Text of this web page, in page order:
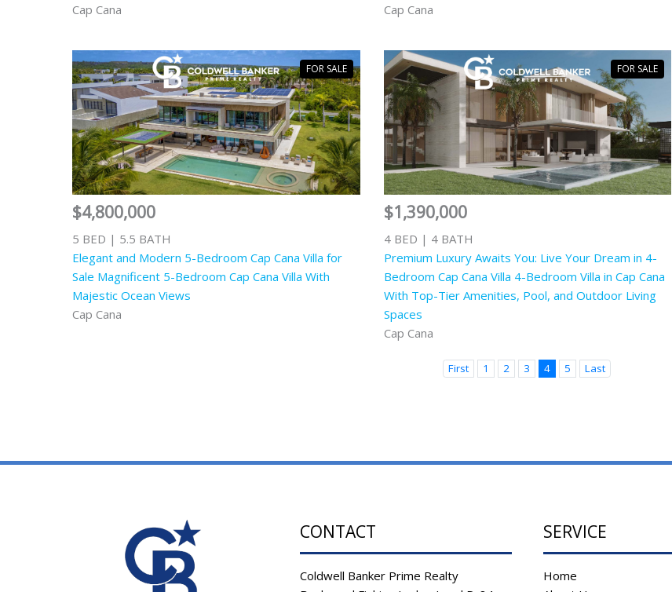
Cap Cana
Cap Cana
$4,800,000
5 BED | 5.5 BATH
Elegant and Modern 5-Bedroom Cap Cana Villa for
Sale Magnificent 5-Bedroom Cap Cana Villa With
Majestic Ocean Views
Cap Cana
FOR SALE
$1,390,000
4 BED | 4 BATH
Premium Luxury Awaits You: Live Your Dream in 4-
Bedroom Cap Cana Villa 4-Bedroom Villa in Cap Cana
With Top-Tier Amenities, Pool, and Outdoor Living
Spaces
Cap Cana
FOR SALE
First 1 2 3 4 5 Last
CONTACT
Coldwell Banker Prime Realty
SERVICE
Home